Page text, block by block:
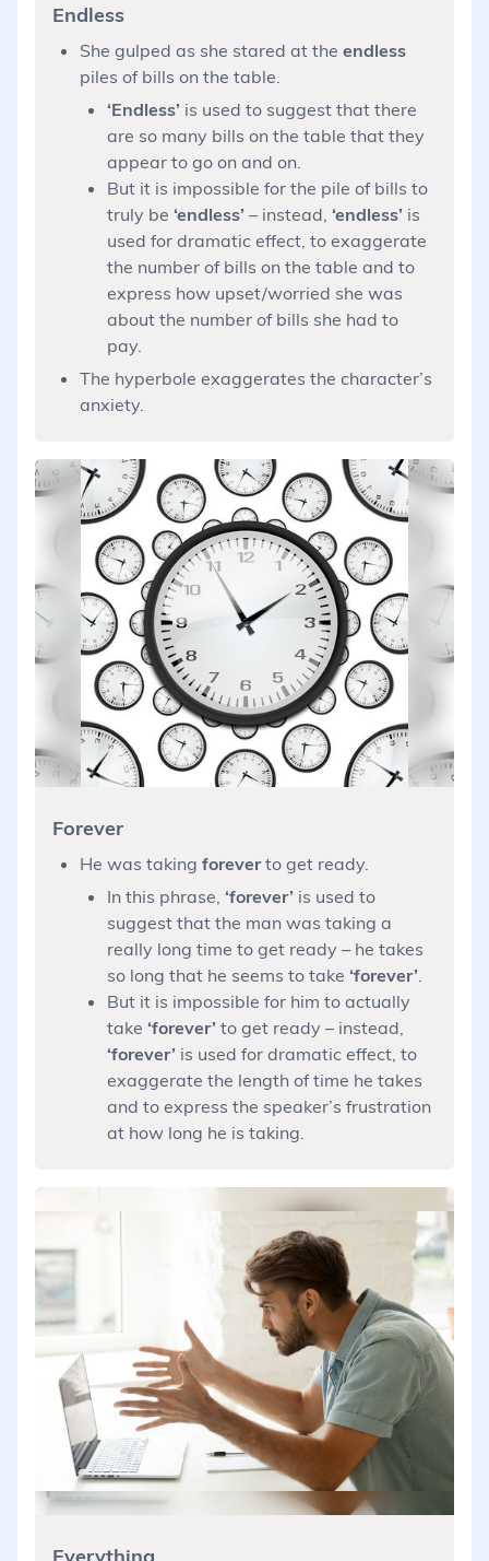
Endless
She gulped as she stared at the endless
piles of bills on the table.
‘Endless’ is used to suggest that there
are so many bills on the table that they
appear to go on and on.
But it is impossible for the pile of bills to
truly be ‘endless’ – instead, ‘endless’ is
used for dramatic effect, to exaggerate
the number of bills on the table and to
express how upset/worried she was
about the number of bills she had to
pay.
The hyperbole exaggerates the character’s
anxiety.
Forever
He was taking foreverto get ready.
In this phrase, ‘forever’ is used to
suggest that the man was taking a
really long time to get ready – he takes
so long that he seems to take ‘forever’
But it is impossible for him to actually
take ‘forever’ to get ready – instead,
‘forever’ is used for dramatic effect, to
exaggerate the length of time he takes
and to express the speaker’s frustration
at how long he is taking.
Everything